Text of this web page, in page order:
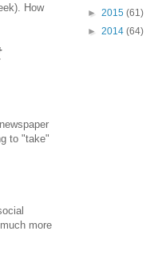
How
to "take"
more
► 2015 (61)
► 2014 (64)